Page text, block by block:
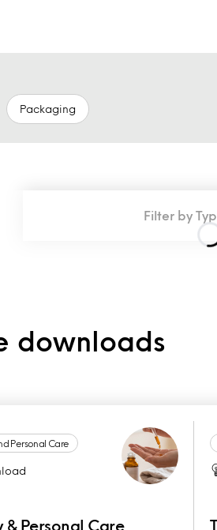
Packaging
Filter by
downloads
Personal Care
& Personal Care